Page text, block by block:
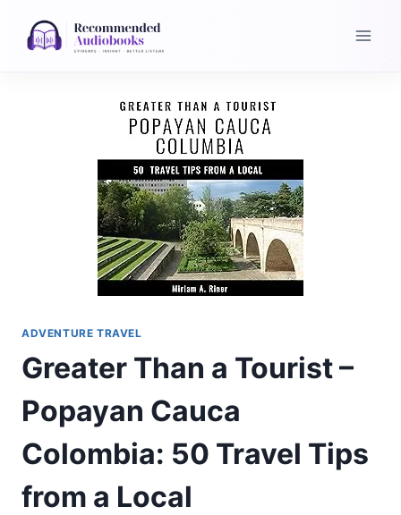
ADVENTURE TRAVEL
Greater Than a Tourist –
Popayan Cauca
Colombia: 50 Travel Tips
from a Local